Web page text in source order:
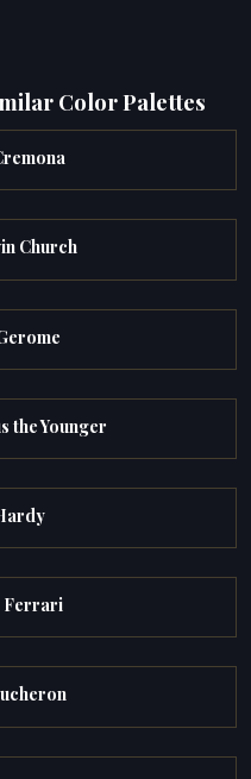
Color Palettes
Church
the Younger
Ferrari